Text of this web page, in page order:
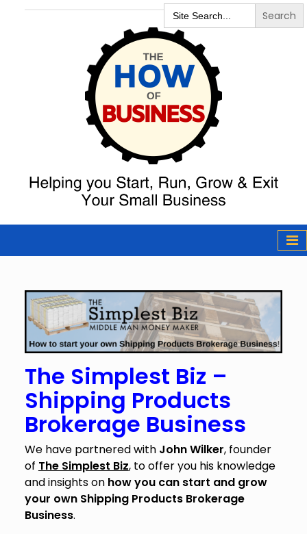
Search
for:
The How of
Business Podcast
The Simplest Biz –
Shipping Products
Brokerage Business
We have partnered with John Wilker, founder
of The Simplest Biz, to offer you his knowledge
and insights on how you can start and grow
your own Shipping Products Brokerage
Business.